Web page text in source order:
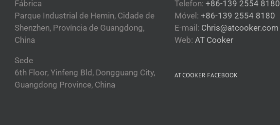
Fábrica
Parque Industrial de Hemin, Cidade de
Shenzhen, Província de Guangdong,
China
Sede
6th Floor, Yinfeng Bld, Dongguang City,
Guangdong Province, China
Telefon: +86-139 2554 8180
Móvel: +86-139 2554 8180
E-mail: Chris@atcooker.com
Web: AT Cooker
AT COOKER FACEBOOK
Português
ไทย